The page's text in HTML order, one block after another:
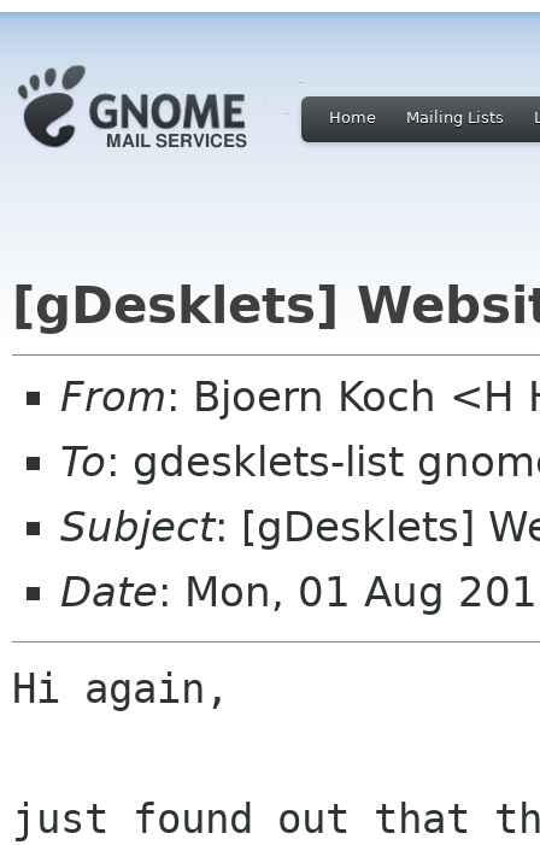
Home Mailing Lists
[gDesklets]
From: Bjoern Koch
To: gdesklets-list
Subject: [gDesklets]
Date: Mon, 01 Aug
Hi again,
just found out that